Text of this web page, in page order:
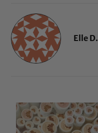
Elle D.